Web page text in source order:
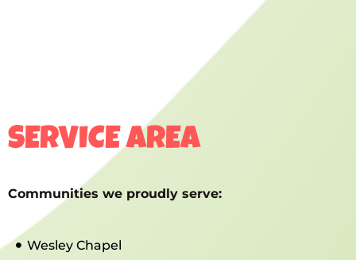
SERVICE AREA
Communities we proudly serve:
Wesley Chapel